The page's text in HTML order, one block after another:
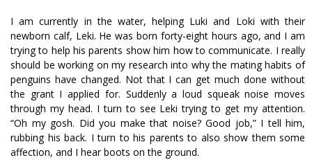
I am currently in the water, helping Luki and Loki with their
newborn calf, Leki. He was born forty-eight hours ago, and I am
trying to help his parents show him how to communicate. I really
should be working on my research into why the mating habits of
penguins have changed. Not that I can get much done without
the grant I applied for. Suddenly a loud squeak noise moves
through my head. I turn to see Leki trying to get my attention.
“Oh my gosh. Did you make that noise? Good job,” I tell him,
rubbing his back. I turn to his parents to also show them some
affection, and I hear boots on the ground.